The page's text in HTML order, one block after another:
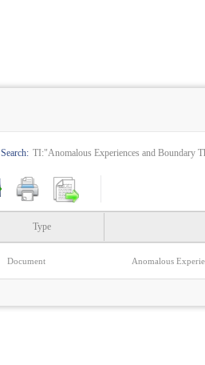
Search: TI:"Anomalous Experiences and Boundary
Type
Document Anomalous